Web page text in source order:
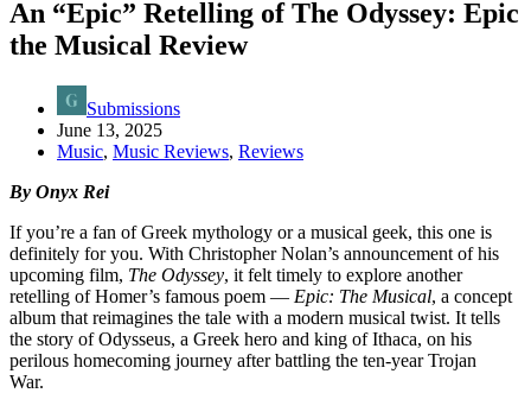
An “Epic” Retelling of The Odyssey: Epic
the Musical Review
Submissions
June 13, 2025
Music, Music Reviews, Reviews
By Onyx Rei
If you’re a fan of Greek mythology or a musical geek, this one is
definitely for you. With Christopher Nolan’s announcement of his
upcoming film, The Odyssey, it felt timely to explore another
retelling of Homer’s famous poem — Epic: The Musical, a concept
album that reimagines the tale with a modern musical twist. It tells
the story of Odysseus, a Greek hero and king of Ithaca, on his
perilous homecoming journey after battling the ten-year Trojan
War.